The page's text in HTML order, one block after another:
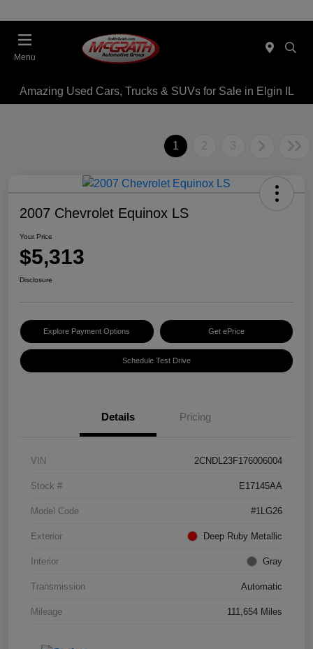
Menu
Amazing Used Cars, Trucks & SUVs for Sale in Elgin IL
1 2 3
2007 Chevrolet Equinox LS
Your Price
$5,313
Disclosure
Explore Payment Options Get ePrice
Schedule Test Drive
Details Pricing
VIN 2CNDL23F176006004
Stock # E17145AA
Model Code #1LG26
Exterior Deep Ruby Metallic
Interior Gray
Transmission Automatic
Mileage 111,654 Miles